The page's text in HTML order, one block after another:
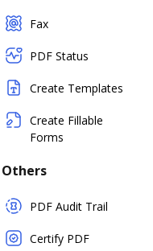
Fax
PDF Status
Create Templates
Create Fillable
Forms
Others
PDF Audit Trail
Certify PDF